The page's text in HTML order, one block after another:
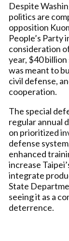
Despite
politics are
opposition
People’s Party
consideration
year, $40
was meant to
civil defense,
cooperation.
The special
regular annual
on prioritized
defense
enhanced
increase
integrate
State
seeing it as a
deterrence.